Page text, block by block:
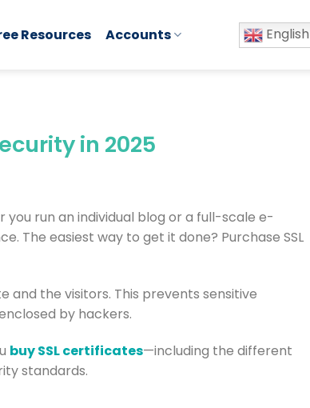
Resources Accounts English
in 2025
you run an individual blog or a full-scale e-
easiest way to get it done? Purchase SSL
and the visitors. This prevents sensitive
by hackers.
buy SSL certificates—including the different
standards.